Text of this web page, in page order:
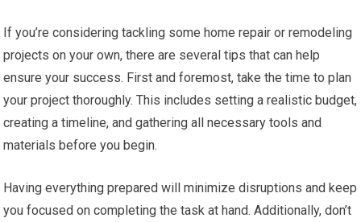
If you’re considering tackling some home repair or remodeling
projects on your own, there are several tips that can help
ensure your success. First and foremost, take the time to plan
your project thoroughly. This includes setting a realistic budget,
creating a timeline, and gathering all necessary tools and
materials before you begin.
Having everything prepared will minimize disruptions and keep
you focused on completing the task at hand. Additionally, don’t